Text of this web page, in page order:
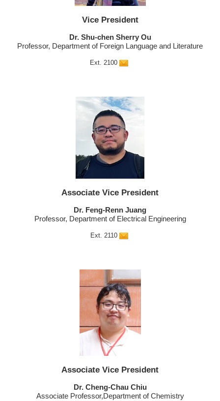
Vice President
Dr. Shu-chen Sherry Ou
Professor, Department of Foreign Language and Literature
Ext. 2100
Associate Vice President
Dr. Feng-Renn Juang
Professor, Department of Electrical Engineering
Ext. 2110
Associate Vice President
Dr. Cheng-Chau Chiu
Associate Professor,Department of Chemistry